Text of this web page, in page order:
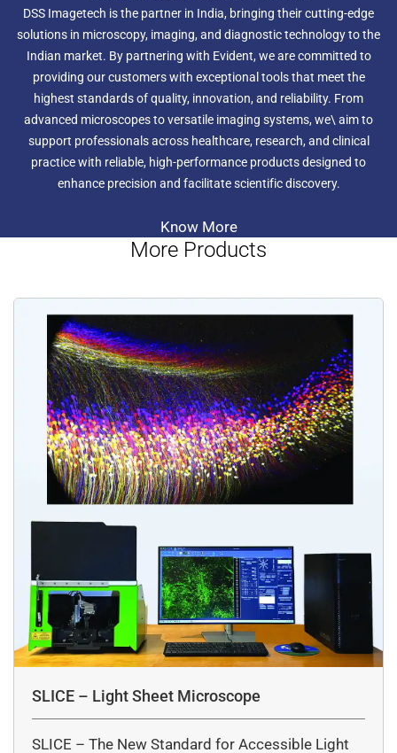
DSS Imagetech is the partner in India, bringing their cutting-edge
solutions in microscopy, imaging, and diagnostic technology to the
Indian market. By partnering with Evident, we are committed to
providing our customers with exceptional tools that meet the
highest standards of quality, innovation, and reliability. From
advanced microscopes to versatile imaging systems, we\ aim to
support professionals across healthcare, research, and clinical
practice with reliable, high-performance products designed to
enhance precision and facilitate scientific discovery.
Know More
More Products
SLICE – Light Sheet Microscope
SLICE – The New Standard for Accessible Light